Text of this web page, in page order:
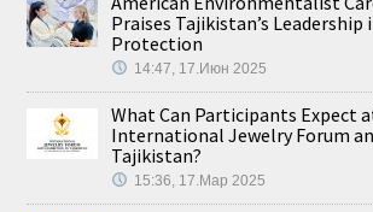
Praises Tajikistan’s Leadership
Protection
14:47, 17.Июн 2025
What Can Participants Expect
International Jewelry Forum
Tajikistan?
15:36, 17.Мар 2025